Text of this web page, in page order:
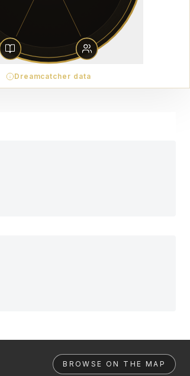
Dreamcatcher data
BROWSE ON THE MAP